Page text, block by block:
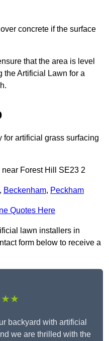
concrete if the surface
that the area is level
the Artificial Lawn for a
for artificial grass surfacing
Forest Hill SE23 2
, Beckenham, Peckham
Quotes Here
lawn installers in
form below to receive a
backyard with artificial
we are thrilled with the